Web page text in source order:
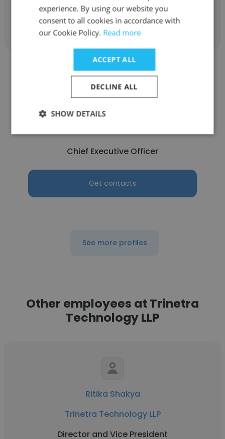
Get contacts
Adil Hassan
Geniemen
Chief Executive Officer
Get contacts
See more profiles
Other employees at Trinetra
Technology LLP
Ritika Shakya
Trinetra Technology LLP
Director and Vice President
experience. By using our website you
consent to all cookies in accordance with
our Cookie Policy. Read more
ACCEPT ALL
DECLINE ALL
SHOW DETAILS